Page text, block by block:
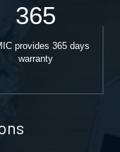
365
provides 365 days
warranty